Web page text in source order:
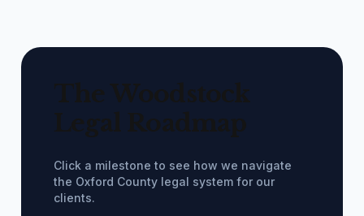
Click a milestone to see how we navigate
the Oxford County legal system for our
clients.